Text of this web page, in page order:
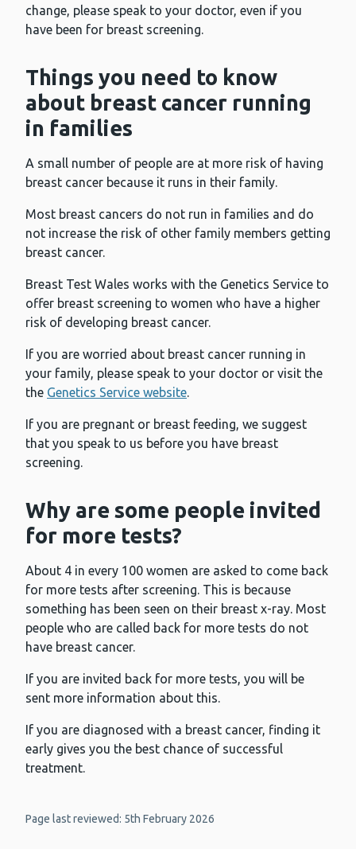
change, please speak to your doctor, even if you
have been for breast screening.
Things you need to know
about breast cancer running
in families
A small number of people are at more risk of having
breast cancer because it runs in their family.
Most breast cancers do not run in families and do
not increase the risk of other family members getting
breast cancer.
Breast Test Wales works with the Genetics Service to
offer breast screening to women who have a higher
risk of developing breast cancer.
If you are worried about breast cancer running in
your family, please speak to your doctor or visit the
the Genetics Service website.
If you are pregnant or breast feeding, we suggest
that you speak to us before you have breast
screening.
Why are some people invited
for more tests?
About 4 in every 100 women are asked to come back
for more tests after screening. This is because
something has been seen on their breast x-ray. Most
people who are called back for more tests do not
have breast cancer.
If you are invited back for more tests, you will be
sent more information about this.
If you are diagnosed with a breast cancer, finding it
early gives you the best chance of successful
treatment.
Page last reviewed: 5th February 2026